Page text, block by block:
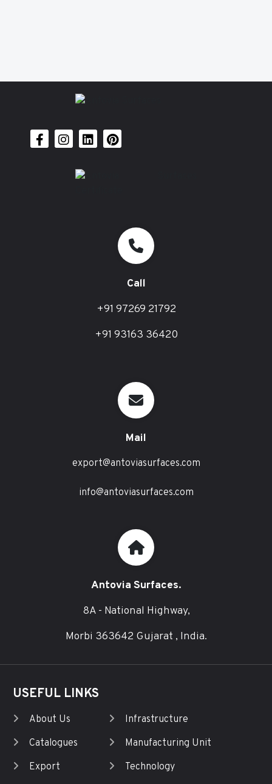
Call
+91 97269 21792
+91 93163 36420
Mail
export@antoviasurfaces.com
info@antoviasurfaces.com
Antovia Surfaces.
8A - National Highway,
Morbi 363642 Gujarat , India.
USEFUL LINKS
About Us
Catalogues
Export
Infrastructure
Manufacturing Unit
Technology